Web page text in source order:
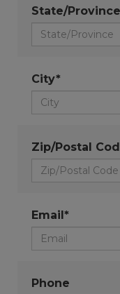
State/Province
City*
Zip/Postal
Email*
Phone